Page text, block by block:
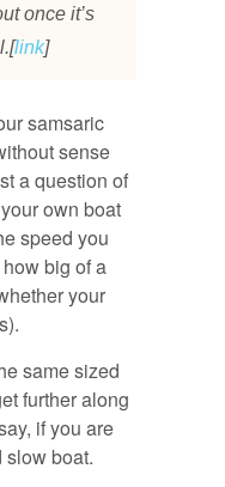
once it’s
link]
samsaric
sense
a question of
own boat
speed you
big of a
your
same sized
further along
if you are
slow boat.